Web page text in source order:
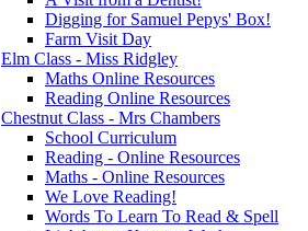
Digging for Samuel Pepys' Box!
Farm Visit Day
Elm Class - Miss Ridgley
Maths Online Resources
Reading Online Resources
Chestnut Class - Mrs Chambers
School Curriculum
Reading - Online Resources
Maths - Online Resources
We Love Reading!
Words To Learn To Read & Spell